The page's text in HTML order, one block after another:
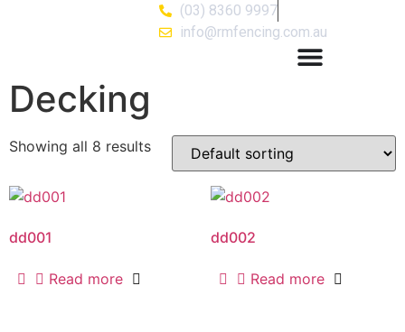
(03) 8360 9997
info@rmfencing.com.au
Decking
Showing all 8 results
dd001
Read more
dd002
Read more